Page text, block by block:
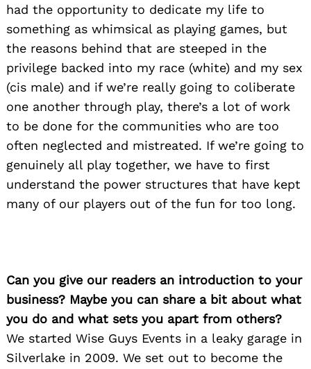
had the opportunity to dedicate my life to
something as whimsical as playing games, but
the reasons behind that are steeped in the
privilege backed into my race (white) and my sex
(cis male) and if we’re really going to coliberate
one another through play, there’s a lot of work
to be done for the communities who are too
often neglected and mistreated. If we’re going to
genuinely all play together, we have to first
understand the power structures that have kept
many of our players out of the fun for too long.
Can you give our readers an introduction to your
business? Maybe you can share a bit about what
you do and what sets you apart from others?
We started Wise Guys Events in a leaky garage in
Silverlake in 2009. We set out to become the